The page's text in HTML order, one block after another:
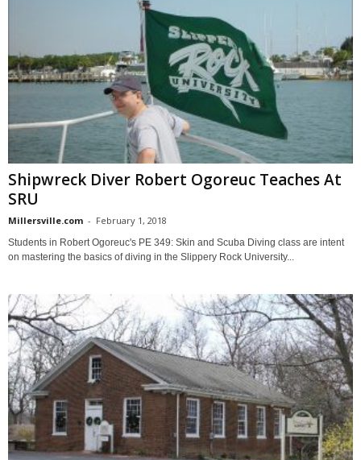
Shipwreck Diver Robert Ogoreuc Teaches At
SRU
Millersville.com - February 1, 2018
Students in Robert Ogoreuc's PE 349: Skin and Scuba Diving class are intent
on mastering the basics of diving in the Slippery Rock University...